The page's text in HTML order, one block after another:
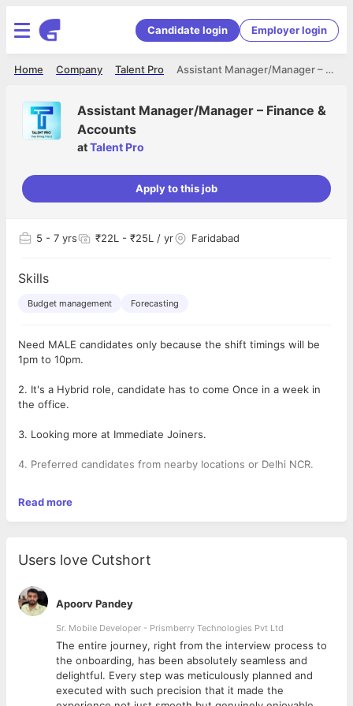
Candidate login Employer login
Assistant Manager/Manager – Finance & Accounts
Talent Pro
Company
Home
Assistant Manager/Manager – Finance &
Accounts
atTalent Pro
Apply to this job
5 - 7 yrs ₹22L - ₹25L / yr Faridabad
Skills
Budget management Forecasting
Need MALE candidates only because the shift timings will be
1pm to 10pm.
2. It's a Hybrid role, candidate has to come Once in a week in
the office.
3. Looking more at Immediate Joiners.
4. Preferred candidates from nearby locations or Delhi NCR.
level, where candidate has to work and mange end-to-end
Accounting of the company single handedly.
6. Also Coordinating with the internal and HR teams for
releasing the payments.
7. Candidate will be directly reporting to Director of Accounts
Center.
Read more
Users love Cutshort
Apoorv Pandey
Sr. Mobile Developer - Prismberry Technologies Pvt Ltd
The entire journey, right from the interview process to
the onboarding, has been absolutely seamless and
delightful. Every step was meticulously planned and
executed with such precision that it made the